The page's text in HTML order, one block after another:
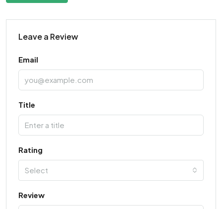
Leave a Review
Email
Title
Rating
Select
Review